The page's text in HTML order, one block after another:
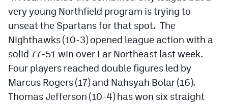
very young Northfield program is trying to
unseat the Spartans for that spot. The
Nighthawks (10-3) opened league action with a
solid 77-51 win over Far Northeast last week.
Four players reached double figures led by
Marcus Rogers (17) and Nahsyah Bolar (16).
Thomas Jefferson (10-4) has won six straight